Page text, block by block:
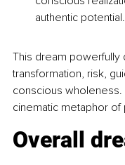
authentic potential.
This dream powerfully
transformation, risk,
conscious wholeness.
cinematic metaphor
Overall